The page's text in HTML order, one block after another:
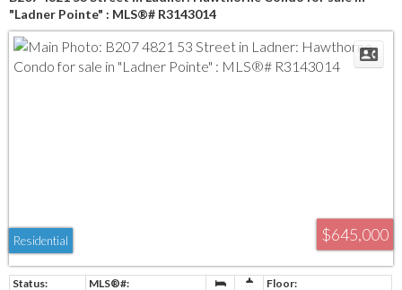
"Ladner Pointe" : MLS®# R3143014
$645,000
Residential